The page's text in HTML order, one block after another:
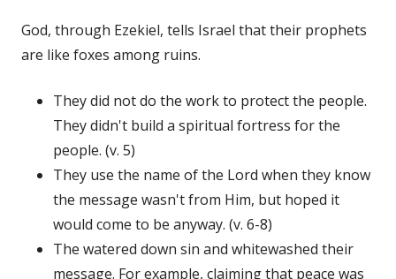
God, through Ezekiel, tells Israel that their prophets
are like foxes among ruins.
They did not do the work to protect the people.
They didn't build a spiritual fortress for the
people. (v. 5)
They use the name of the Lord when they know
the message wasn't from Him, but hoped it
would come to be anyway. (v. 6-8)
The watered down sin and whitewashed their
message. For example, claiming that peace was